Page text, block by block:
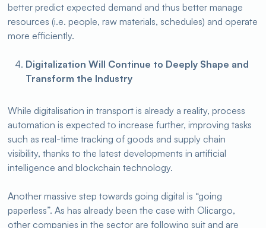
better predict expected demand and thus better manage
resources (i.e. people, raw materials, schedules) and operate
more efficiently.
Digitalization Will Continue to Deeply Shape and
Transform the Industry
While digitalisation in transport is already a reality, process
automation is expected to increase further, improving tasks
such as real-time tracking of goods and supply chain
visibility, thanks to the latest developments in artificial
intelligence and blockchain technology.
Another massive step towards going digital is “going
paperless”. As has already been the case with Olicargo,
other companies in the sector are following suit and are